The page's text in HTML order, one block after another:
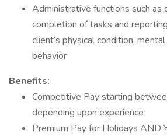
Administrative functions such as
completion of tasks and
client’s physical condition,
behavior
Benefits:
Competitive Pay starting
depending upon experience
Premium Pay for Holidays AND